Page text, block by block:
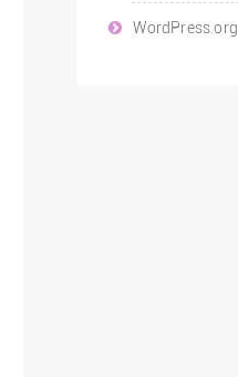
WordPress.org